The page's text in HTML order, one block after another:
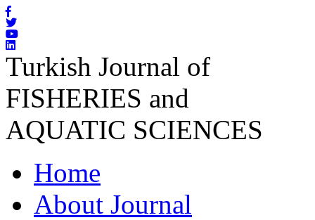
Turkish Journal of
FISHERIES and
AQUATIC SCIENCES
Home
About Journal